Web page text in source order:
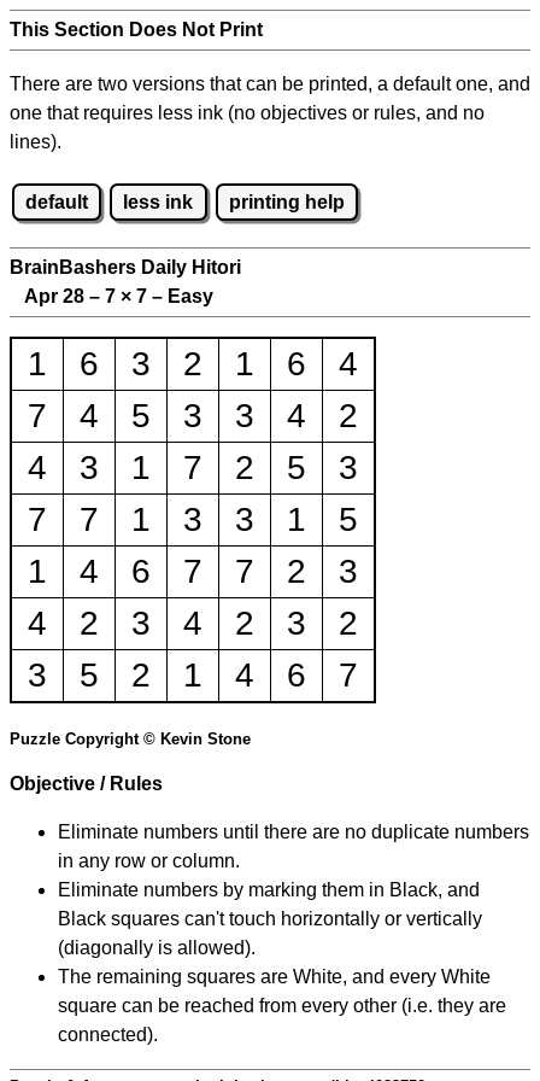
This Section Does Not Print
There are two versions that can be printed, a default one, and
one that requires less ink (no objectives or rules, and no
lines).
default less ink printing help
BrainBashers Daily Hitori
Apr 28 – 7 × 7 – Easy
1 6 3 2 1 6
4
7
4 5 3 3 4
2
4
3 1 7 2 5
3
7
7 1 3 3 1
5
1
4 6 7 7 2
3
4
2 3 4 2 3
2
3
5 2 1 4 6 7
Puzzle Copyright © Kevin Stone
Objective / Rules
Eliminate numbers until there are no duplicate numbers
in any row or column.
Eliminate numbers by marking them in Black, and
Black squares can't touch horizontally or vertically
(diagonally is allowed).
The remaining squares are White, and every White
square can be reached from every other (i.e. they are
connected).